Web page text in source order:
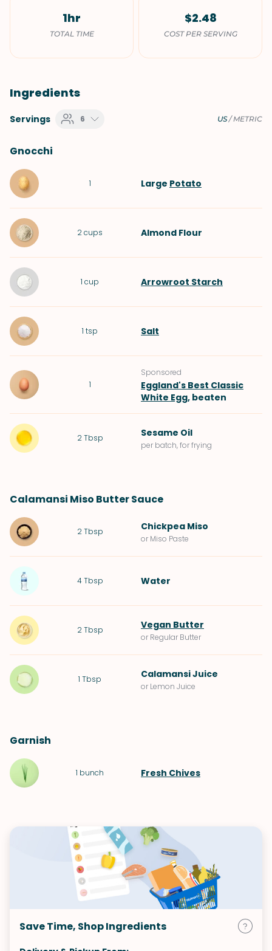
1hr
TOTAL TIME
$2.48
COST PER SERVING
Ingredients
Servings 6 US/METRIC
Gnocchi
1 Large Potato
2cups Almond Flour
1 cup Arrowroot Starch
1 tsp Salt
1
Sponsored
Eggland's Best Classic
White Egg, beaten
2 Tbsp Sesame Oil
per batch, for frying
Calamansi Miso Butter Sauce
2 Tbsp Chickpea Miso
or Miso Paste
4 Tbsp Water
2 Tbsp Vegan Butter
or Regular Butter
1 Tbsp Calamansi Juice
or Lemon Juice
Garnish
1 bunch Fresh Chives
Save Time, Shop Ingredients